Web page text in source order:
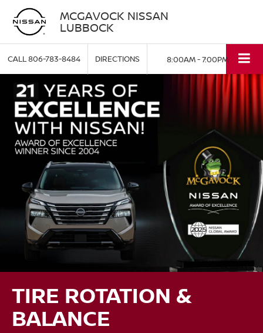
MCGAVOCK NISSAN
LUBBOCK
CALL806-783-8484 DIRECTIONS 8:00AM - 7:00PM
TIRE ROTATION &
BALANCE